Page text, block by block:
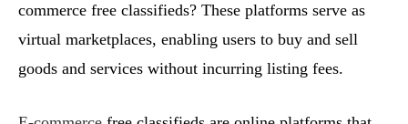
commerce free classifieds? These platforms serve as
virtual marketplaces, enabling users to buy and sell
goods and services without incurring listing fees.